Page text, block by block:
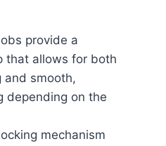
provide a
that allows for both
and smooth,
depending on the
mechanism